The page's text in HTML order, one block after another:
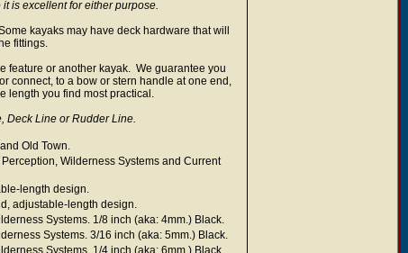
it is excellent for either purpose.
kayaks may have deck hardware that will
fittings.
feature or another kayak. We guarantee you
connect, to a bow or stern handle at one end,
length you find most practical.
Deck Line or Rudder Line.
Old Town.
Wilderness Systems and Current
length design.
adjustable-length design.
Systems. 1/8 inch (aka: 4mm.) Black.
Systems. 3/16 inch (aka: 5mm.) Black.
Systems. 1/4 inch (aka: 6mm.) Black.